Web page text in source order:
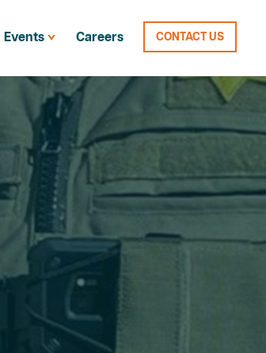
Events Careers CONTACT US